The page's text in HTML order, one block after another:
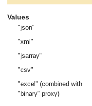
Values
"json"
"xml"
"jsarray"
"csv"
"excel" (combined with
"binary" proxy)